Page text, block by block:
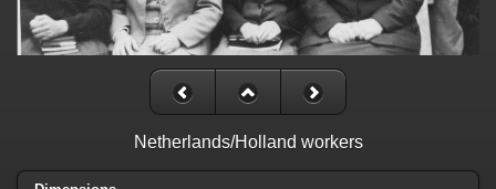
Netherlands/Holland workers